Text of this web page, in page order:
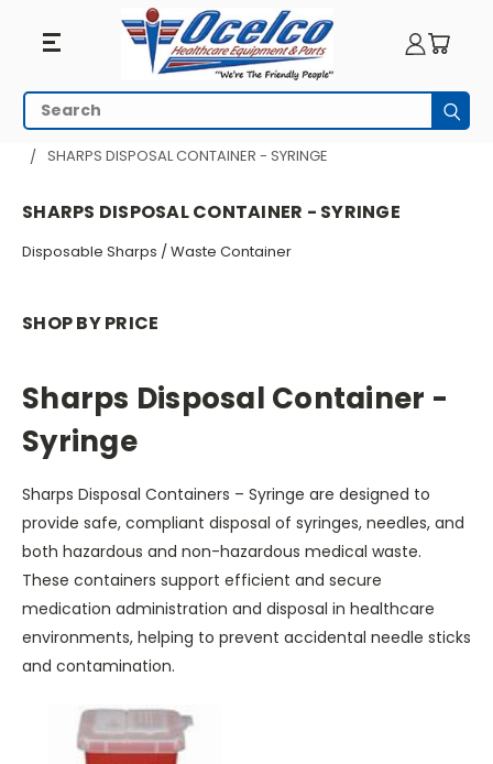
Sharps
Disposal
-
Syringe
Search
HOME
PATIENT ROOM
SHARPS DISPOSAL CONTAINER - SYRINGE
SHARPS DISPOSAL CONTAINER - SYRINGE
Disposable Sharps / Waste Container
SHOP BY PRICE
Sharps Disposal Container -
Syringe
Sharps Disposal Containers – Syringe are designed to
provide safe, compliant disposal of syringes, needles, and
both hazardous and non-hazardous medical waste.
These containers support efficient and secure
medication administration and disposal in healthcare
environments, helping to prevent accidental needle sticks
and contamination.